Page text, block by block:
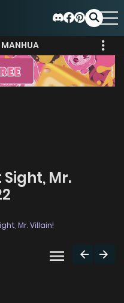
MANHUA
Mr.
Mr. Villain!